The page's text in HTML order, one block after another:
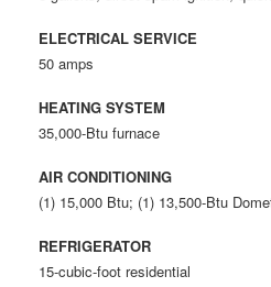
ELECTRICAL SERVICE
50 amps
HEATING SYSTEM
35,000-Btu furnace
AIR CONDITIONING
(1) 15,000 Btu; (1) 13,500-Btu
REFRIGERATOR
15-cubic-foot residential